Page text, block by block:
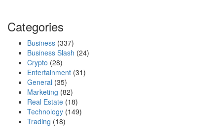
Categories
Business (337)
Business Slash (24)
Crypto (28)
Entertainment (31)
General (35)
Marketing (82)
Real Estate (18)
Technology (149)
Trading (18)